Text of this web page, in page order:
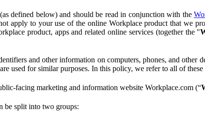
defined below) and should be read in conjunction with the
apply to your use of the online Workplace product that we
product, apps and related online services (together the "
and other information on computers, phones, and other
used for similar purposes. In this policy, we refer to all of these
facing marketing and information website Workplace.com (“
be split into two groups: